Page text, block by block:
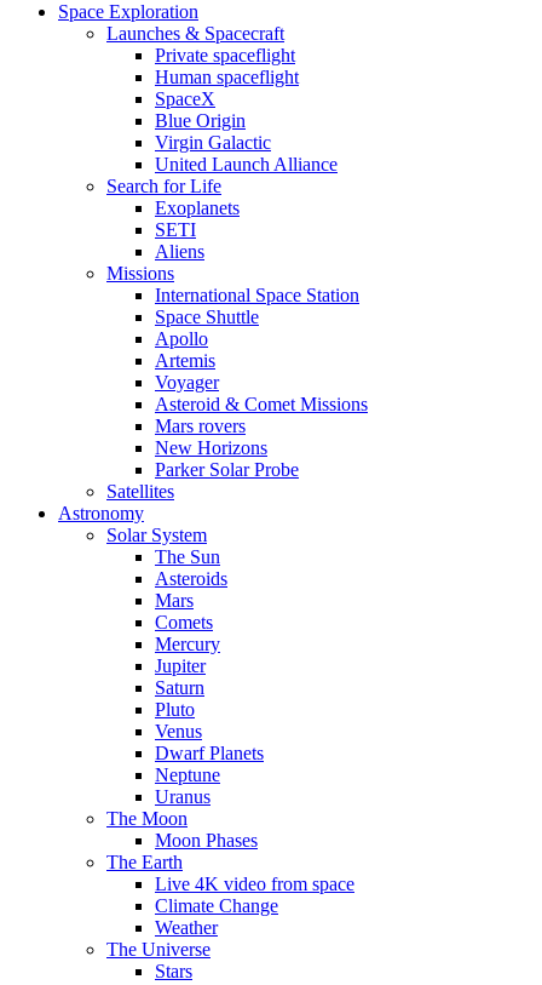
Space Exploration
Launches & Spacecraft
Private spaceflight
Human spaceflight
SpaceX
Blue Origin
Virgin Galactic
United Launch Alliance
Search for Life
Exoplanets
SETI
Aliens
Missions
International Space Station
Space Shuttle
Apollo
Artemis
Voyager
Asteroid & Comet Missions
Mars rovers
New Horizons
Parker Solar Probe
Satellites
Astronomy
Solar System
The Sun
Asteroids
Mars
Comets
Mercury
Jupiter
Saturn
Pluto
Venus
Dwarf Planets
Neptune
Uranus
The Moon
Moon Phases
The Earth
Live 4K video from space
Climate Change
Weather
The Universe
Stars